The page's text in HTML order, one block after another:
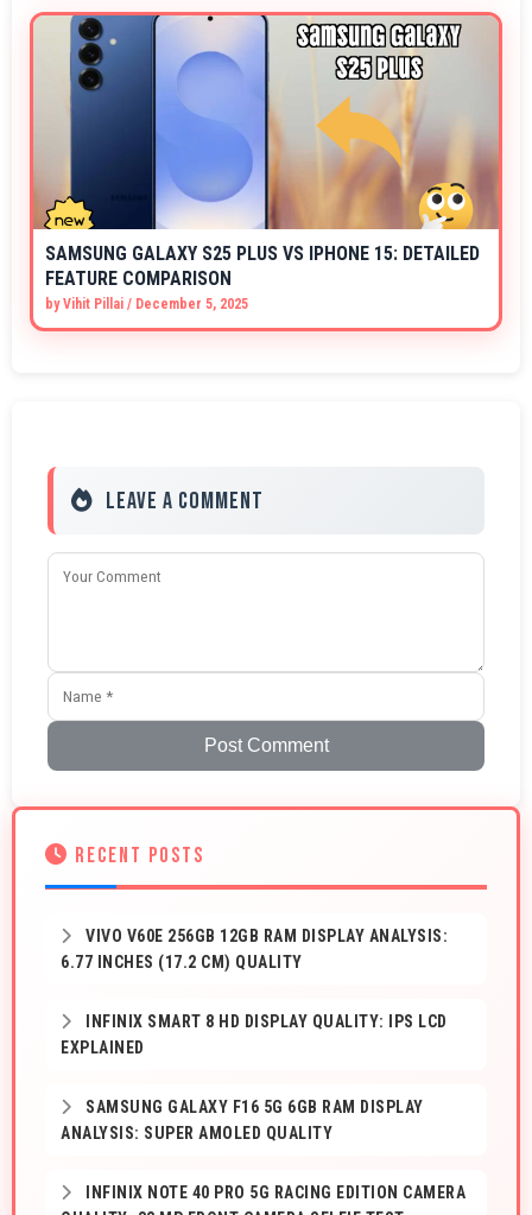
SAMSUNG GALAXY S25 PLUS VS IPHONE 15: DETAILED
FEATURE COMPARISON
byVihit Pillai / December 5, 2025
Leave a Comment
Post Comment
RECENT POSTS
VIVO V60E 256GB 12GB RAM DISPLAY ANALYSIS:
6.77 INCHES (17.2 CM) QUALITY
INFINIX SMART 8 HD DISPLAY QUALITY: IPS LCD
EXPLAINED
SAMSUNG GALAXY F16 5G 6GB RAM DISPLAY
ANALYSIS: SUPER AMOLED QUALITY
INFINIX NOTE 40 PRO 5G RACING EDITION CAMERA